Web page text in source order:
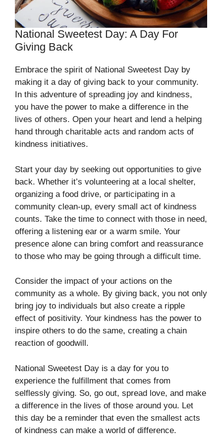
National Sweetest Day: A Day For
Giving Back
Embrace the spirit of National Sweetest Day by
making it a day of giving back to your community.
In this adventure of spreading joy and kindness,
you have the power to make a difference in the
lives of others. Open your heart and lend a helping
hand through charitable acts and random acts of
kindness initiatives.
Start your day by seeking out opportunities to give
back. Whether it’s volunteering at a local shelter,
organizing a food drive, or participating in a
community clean-up, every small act of kindness
counts. Take the time to connect with those in need,
offering a listening ear or a warm smile. Your
presence alone can bring comfort and reassurance
to those who may be going through a difficult time.
Consider the impact of your actions on the
community as a whole. By giving back, you not only
bring joy to individuals but also create a ripple
effect of positivity. Your kindness has the power to
inspire others to do the same, creating a chain
reaction of goodwill.
National Sweetest Day is a day for you to
experience the fulfillment that comes from
selflessly giving. So, go out, spread love, and make
a difference in the lives of those around you. Let
this day be a reminder that even the smallest acts
of kindness can make a world of difference.